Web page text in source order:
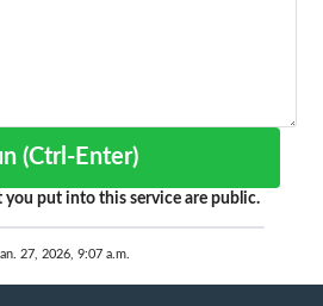
Run (Ctrl-Enter)
put into this service are public.
27, 2026, 9:07 a.m.